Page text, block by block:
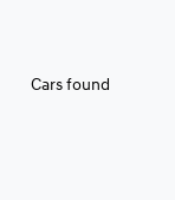
Cars found